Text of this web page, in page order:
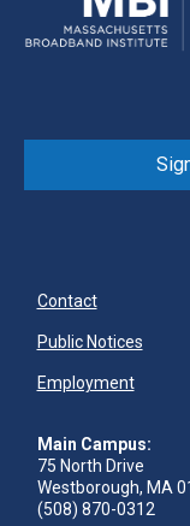
Contact
Public Notices
Employment
Main Campus:
75 North Drive
Westborough, MA
(508) 870-0312